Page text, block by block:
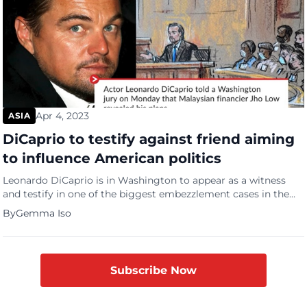
ASIA Apr 4, 2023
DiCaprio to testify against friend aiming
to influence American politics
Leonardo DiCaprio is in Washington to appear as a witness
and testify in one of the biggest embezzlement cases in the
world. A political corruption trial involving Pras Michael, a 90s
hip-hop star with Low Taek Jho, a discredited Malaysian
investor. Michel, a member of the US musical trio The Fugees,
ByGemma Iso
Subscribe Now